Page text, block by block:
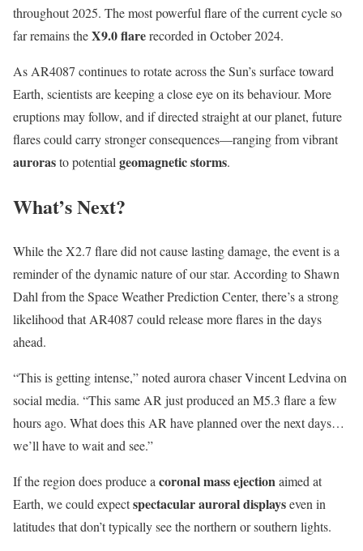
throughout 2025. The most powerful flare of the current cycle so
far remains theX9.0 flarerecorded in October 2024.
As AR4087 continues to rotate across the Sun’s surface toward
Earth, scientists are keeping a close eye on its behaviour. More
eruptions may follow, and if directed straight at our planet, future
flares could carry stronger consequences—ranging from vibrant
aurorasto potential geomagnetic storms.
What’s Next?
While the X2.7 flare did not cause lasting damage, the event is a
reminder of the dynamic nature of our star. According to Shawn
Dahl from the Space Weather Prediction Center, there’s a strong
likelihood that AR4087 could release more flares in the days
ahead.
“This is getting intense,” noted aurora chaser Vincent Ledvina on
social media. “This same AR just produced an M5.3 flare a few
hours ago. What does this AR have planned over the next days…
we’ll have to wait and see.”
If the region does produce a coronal mass ejectionaimed at
Earth, we could expectspectacular auroral displayseven in
latitudes that don’t typically see the northern or southern lights.